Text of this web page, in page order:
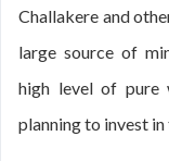
Challakere and
large source of
high level of pure
planning to invest